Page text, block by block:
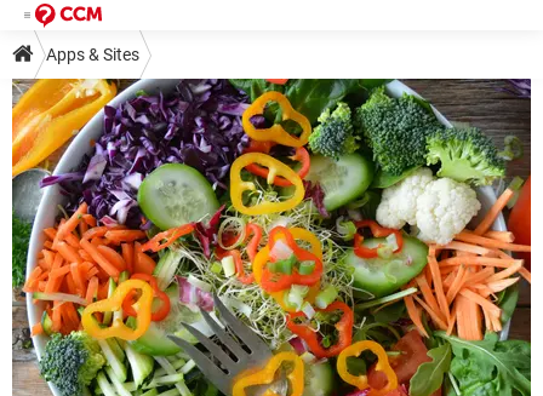
Apps & Sites